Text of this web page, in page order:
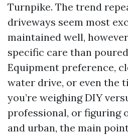
Turnpike. The trend
driveways seem most
maintained well,
specific care than
Equipment preference,
water drive, or even the
you’re weighing DIY
professional, or figuring
and urban, the main